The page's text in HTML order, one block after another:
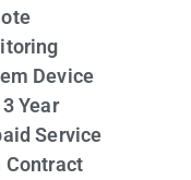
Device
Year
Service
Contract